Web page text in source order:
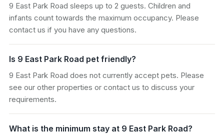
9 East Park Road sleeps up to 2 guests. Children and
infants count towards the maximum occupancy. Please
contact us if you have any questions.
Is 9 East Park Road pet friendly?
9 East Park Road does not currently accept pets. Please
see our other properties or contact us to discuss your
requirements.
What is the minimum stay at 9 East Park Road?